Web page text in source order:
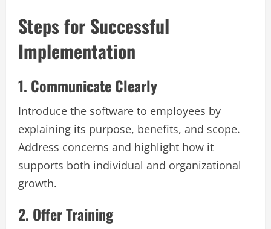
Steps for Successful
Implementation
1. Communicate Clearly
Introduce the software to employees by
explaining its purpose, benefits, and scope.
Address concerns and highlight how it
supports both individual and organizational
growth.
2. Offer Training